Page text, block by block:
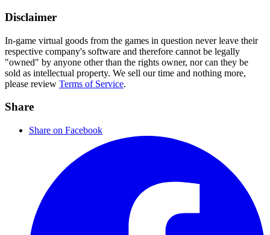
Disclaimer
In-game virtual goods from the games in question never leave their
respective company's software and therefore cannot be legally
"owned" by anyone other than the rights owner, nor can they be
sold as intellectual property. We sell our time and nothing more,
please review Terms of Service.
Share
Share on Facebook